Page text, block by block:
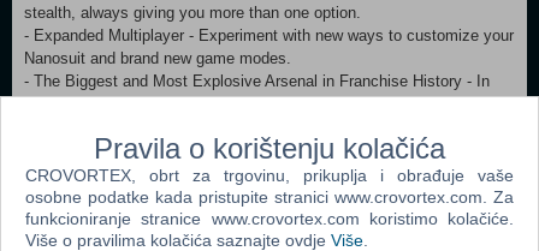
stealth, always giving you more than one option.
- Expanded Multiplayer - Experiment with new ways to customize your
Nanosuit and brand new game modes.
- The Biggest and Most Explosive Arsenal in Franchise History - In
- The Evolution of CryENGINE - CryENGINE unleashes the power of
the Crytek creative team and delivers a visually stunning and varied
gameplay experience. Zahtjevi minimalno: OS: Windows Vista (SP2),
Windows 7 (SP1) lub Windows 8 Processor: Intel Core 2 Duo 2,4
GHz/ AMD Athlon 64X2 2,7 GHz Memory: at least 2 GB (3 GB for
Pravila o korištenju kolačića
CROVORTEX, obrt za trgovinu, prikuplja i obrađuje vaše
osobne podatke kada pristupite stranici www.crovortex.com. Za
funkcioniranje stranice www.crovortex.com koristimo kolačiće.
Više o pravilima kolačića saznajte ovdje Više